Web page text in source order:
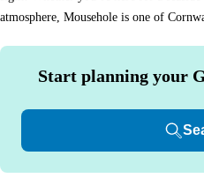
atmosphere, Mousehole is one of
Start planning your